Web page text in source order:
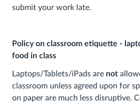
submit your work late.
Policy on classroom etiquette -
food in class
Laptops/Tablets/iPads are not
classroom unless agreed upon for
on paper are much less disruptive.